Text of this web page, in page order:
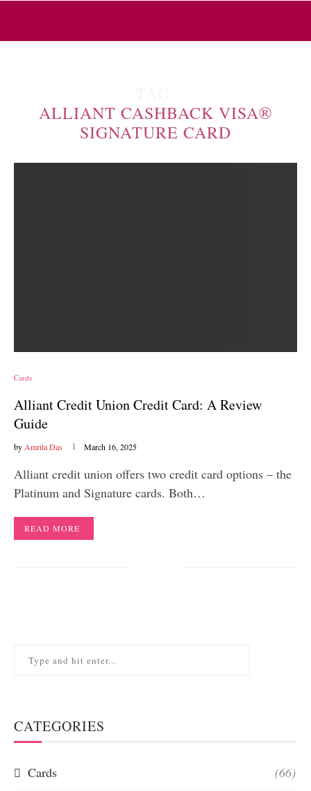
ALLIANT CASHBACK VISA®
SIGNATURE CARD
Cards
Alliant Credit Union Credit Card: A Review
Guide
by Amrita Das March 16, 2025
Alliant credit union offers two credit card options – the
Platinum and Signature cards. Both…
READ MORE
CATEGORIES
Cards (66)